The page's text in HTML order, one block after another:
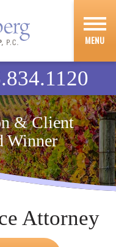
MENU
& Client
Winner
Attorney